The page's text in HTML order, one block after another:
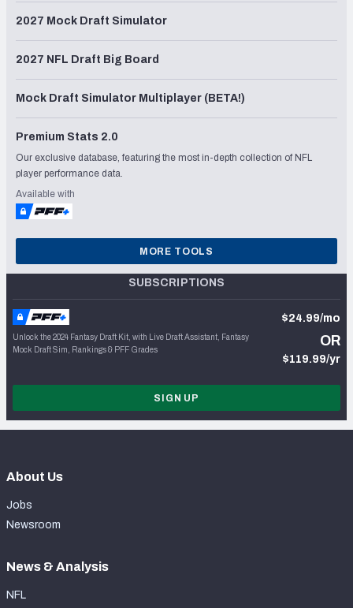
2027 Mock Draft Simulator
2027 NFL Draft Big Board
Mock Draft Simulator Multiplayer (BETA!)
Premium Stats 2.0
Our exclusive database, featuring the most in-depth collection of NFL
player performance data.
Available with
MORE TOOLS
SUBSCRIPTIONS
Unlock the 2024 Fantasy Draft Kit, with Live Draft Assistant, Fantasy
Mock Draft Sim, Rankings & PFF Grades
$24.99/mo
OR
$119.99/yr
SIGN UP
About Us
Jobs
Newsroom
News & Analysis
NFL